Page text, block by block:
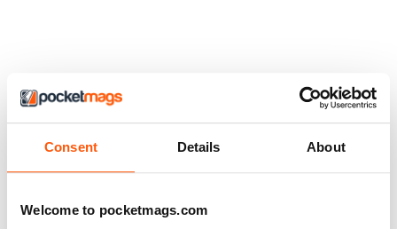
Consent Details About
Welcome to pocketmags.com